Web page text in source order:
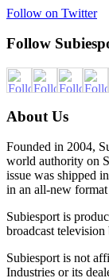
Follow on Twitter
Follow
About Us
Founded in 2004,
world authority on
issue was shipped
in an all-new
Subiesport is
broadcast television
Subiesport is not
Industries or its